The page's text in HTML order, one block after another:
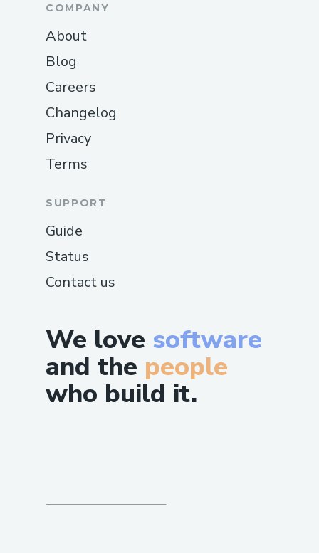
We love software
and the people
who build it.
COMPANY
About
Blog
Careers
Changelog
Privacy
Terms
SUPPORT
Guide
Status
Contact us